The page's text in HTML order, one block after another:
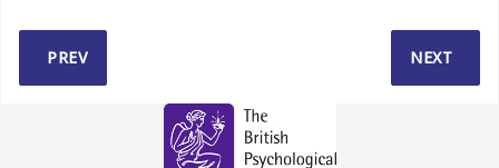
PREVIOUS ARTICLE: OTHER PSYCHOTHERAPIES
PREV NEXT
NEXT